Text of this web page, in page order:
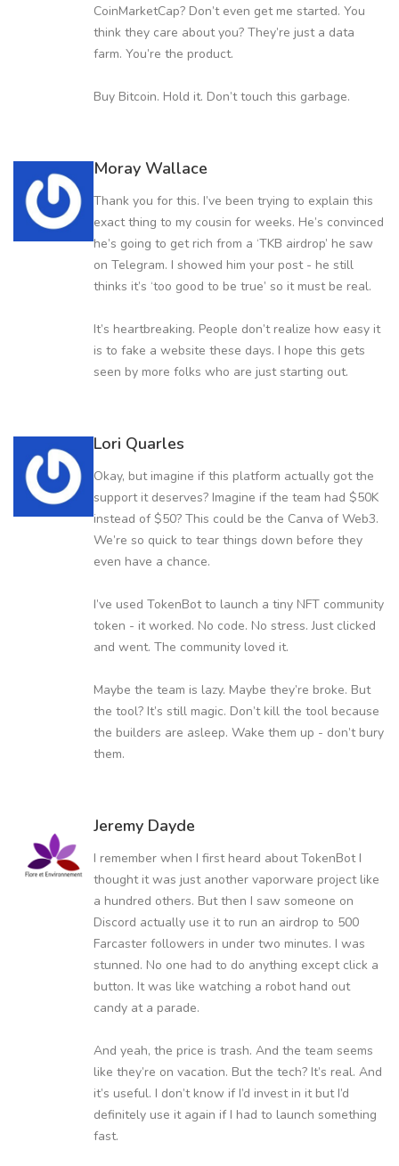
CoinMarketCap? Don’t even get me started. You
think they care about you? They’re just a data
farm. You’re the product.
Buy Bitcoin. Hold it. Don’t touch this garbage.
Moray Wallace
Thank you for this. I’ve been trying to explain this
exact thing to my cousin for weeks. He’s convinced
he’s going to get rich from a ‘TKB airdrop’ he saw
on Telegram. I showed him your post - he still
thinks it’s ‘too good to be true’ so it must be real.
It’s heartbreaking. People don’t realize how easy it
is to fake a website these days. I hope this gets
seen by more folks who are just starting out.
Lori Quarles
Okay, but imagine if this platform actually got the
support it deserves? Imagine if the team had $50K
instead of $50? This could be the Canva of Web3.
We’re so quick to tear things down before they
even have a chance.
I’ve used TokenBot to launch a tiny NFT community
token - it worked. No code. No stress. Just clicked
and went. The community loved it.
Maybe the team is lazy. Maybe they’re broke. But
the tool? It’s still magic. Don’t kill the tool because
the builders are asleep. Wake them up - don’t bury
them.
Jeremy Dayde
I remember when I first heard about TokenBot I
thought it was just another vaporware project like
a hundred others. But then I saw someone on
Discord actually use it to run an airdrop to 500
Farcaster followers in under two minutes. I was
stunned. No one had to do anything except click a
button. It was like watching a robot hand out
candy at a parade.
And yeah, the price is trash. And the team seems
like they’re on vacation. But the tech? It’s real. And
it’s useful. I don’t know if I’d invest in it but I’d
definitely use it again if I had to launch something
fast.